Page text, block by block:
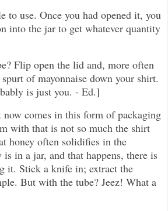
to use. Once you had opened it, you
into the jar to get whatever quantity
Flip open the lid and, more often
of mayonnaise down your shirt.
is just you. - Ed.]
comes in this form of packaging
with that is not so much the shirt
honey often solidifies in the
in a jar, and that happens, there is
it. Stick a knife in; extract the
But with the tube? Jeez! What a